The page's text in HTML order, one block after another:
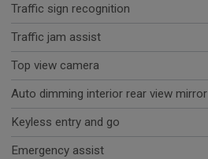
Traffic sign recognition
Traffic jam assist
Top view camera
Auto dimming interior rear view mirror
Keyless entry and go
Emergency assist